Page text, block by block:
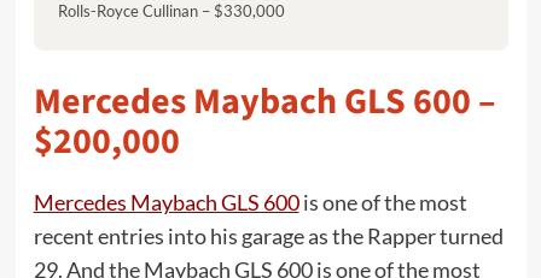
Rolls-Royce Cullinan – $330,000
Mercedes Maybach GLS 600 –
$200,000
Mercedes Maybach GLS 600is one of the most
recent entries into his garage as the Rapper turned
29. And the Maybach GLS 600 is one of the most